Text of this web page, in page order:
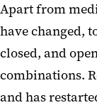
Apart from
have changed,
closed, and
combinations.
and has